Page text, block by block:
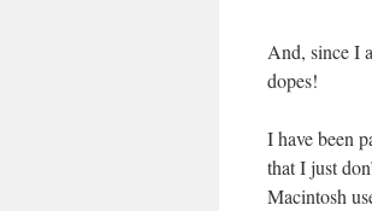
And, since I
dopes!
I have been
that I just
Macintosh